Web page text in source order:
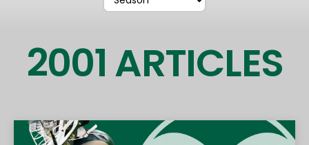
2001 ARTICLES